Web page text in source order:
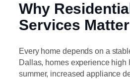
Why
Services Matter
Every home depends on a
Dallas, homes experience high
summer, increased appliance